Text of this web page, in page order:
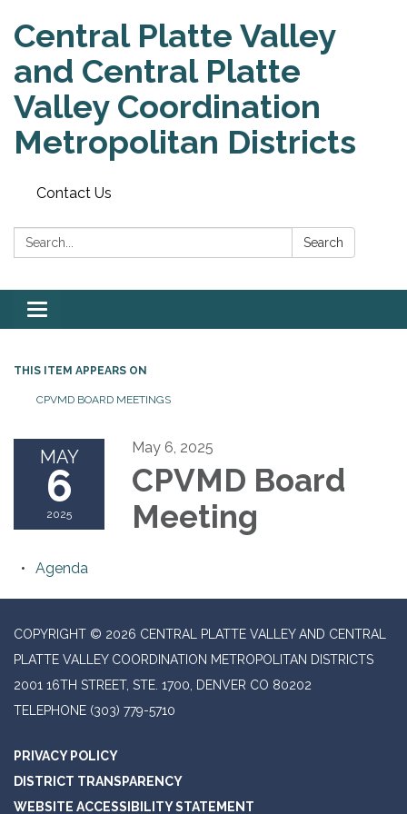
Central Platte Valley
and Central Platte
Valley Coordination
Metropolitan Districts
Contact Us
Search: Search
Toggle
navigation
THIS ITEM APPEARS ON
CPVMD BOARD MEETINGS
MAY
6
2025
May 6, 2025
CPVMD Board
Meeting
Agenda
COPYRIGHT © 2026 CENTRAL PLATTE VALLEY AND CENTRAL
PLATTE VALLEY COORDINATION METROPOLITAN DISTRICTS
2001 16TH STREET, STE. 1700, DENVER CO 80202
TELEPHONE (303) 779-5710
PRIVACY POLICY
DISTRICT TRANSPARENCY
WEBSITE ACCESSIBILITY STATEMENT